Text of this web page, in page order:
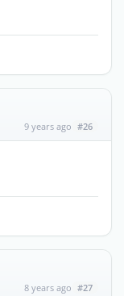
9 years ago #26
8 years ago #27